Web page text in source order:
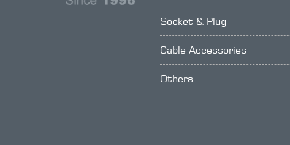
Socket & Plug
Cable Accessories
Others